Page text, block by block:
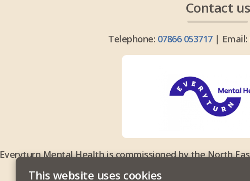
Contact us
Telephone: 07866 053717| Email:
Everyturn Mental Health is commissioned by the North
This website uses cookies